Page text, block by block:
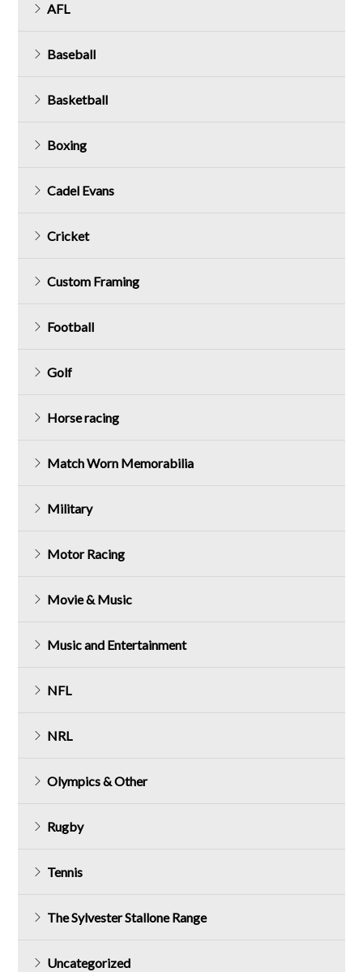
AFL
Baseball
Basketball
Boxing
Cadel Evans
Cricket
Custom Framing
Football
Golf
Horse racing
Match Worn Memorabilia
Military
Motor Racing
Movie & Music
Music and Entertainment
NFL
NRL
Olympics & Other
Rugby
Tennis
The Sylvester Stallone Range
Uncategorized